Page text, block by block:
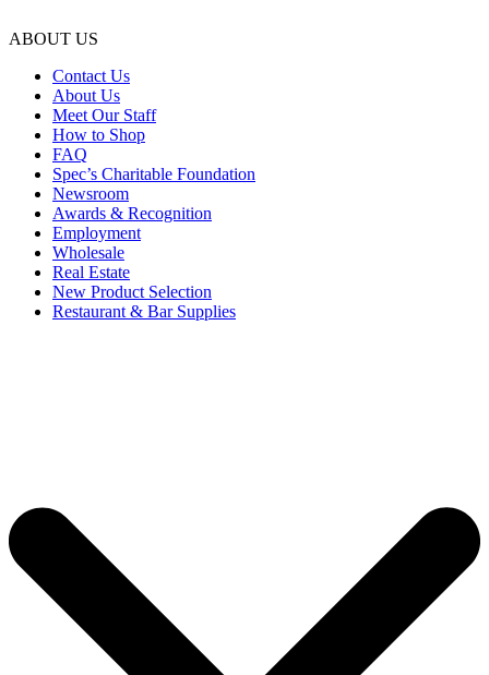
ABOUT US
Contact Us
About Us
Meet Our Staff
How to Shop
FAQ
Spec’s Charitable Foundation
Newsroom
Awards & Recognition
Employment
Wholesale
Real Estate
New Product Selection
Restaurant & Bar Supplies